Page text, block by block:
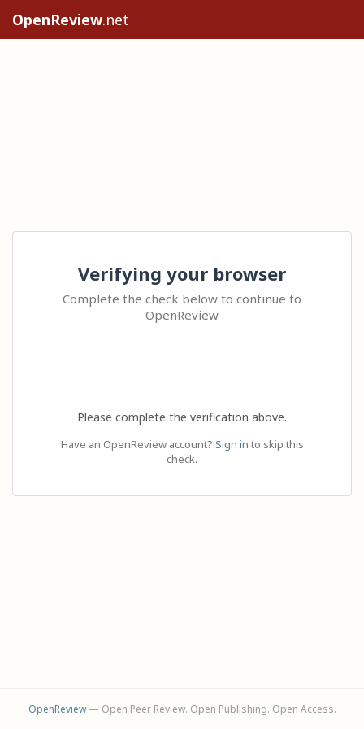
OpenReview.net
Verifying your browser
Complete the check below to continue to
OpenReview
Please complete the verification above.
Have an OpenReview account? Sign in to skip this
check.
OpenReview— Open Peer Review. Open Publishing. Open Access.